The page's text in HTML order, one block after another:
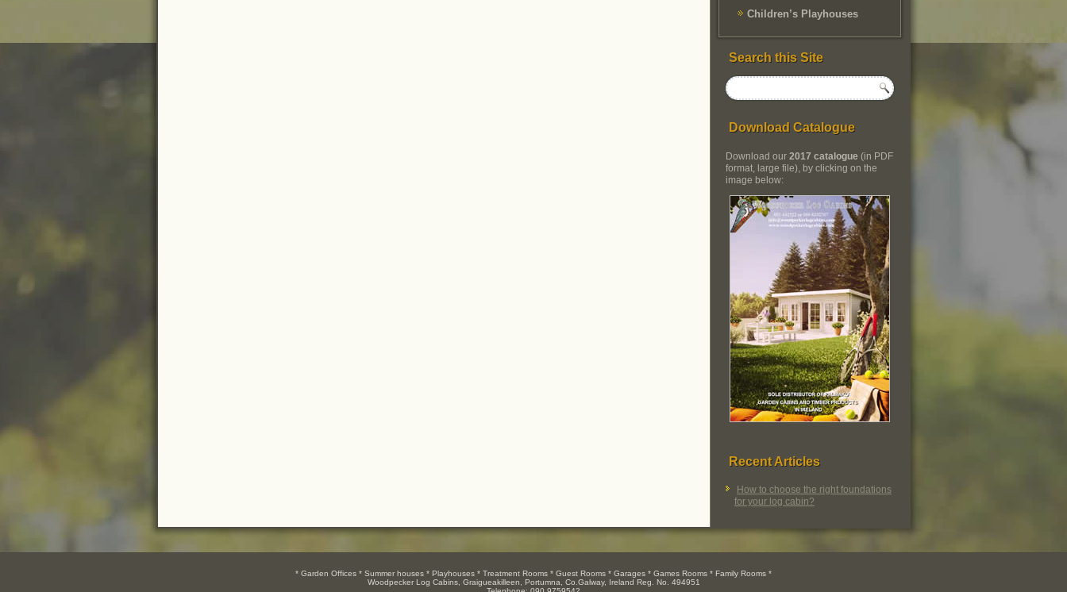
Children’s Playhouses
Search this Site
Download Catalogue
Download our 2017 catalogue (in PDF
format, large file), by clicking on the
image below:
Recent Articles
How to choose the right foundations
for your log cabin?
* Garden Offices * Summer houses * Playhouses * Treatment Rooms * Guest Rooms * Garages * Games Rooms * Family Rooms *
Woodpecker Log Cabins, Graigueakilleen, Portumna, Co.Galway, Ireland Reg. No. 494951